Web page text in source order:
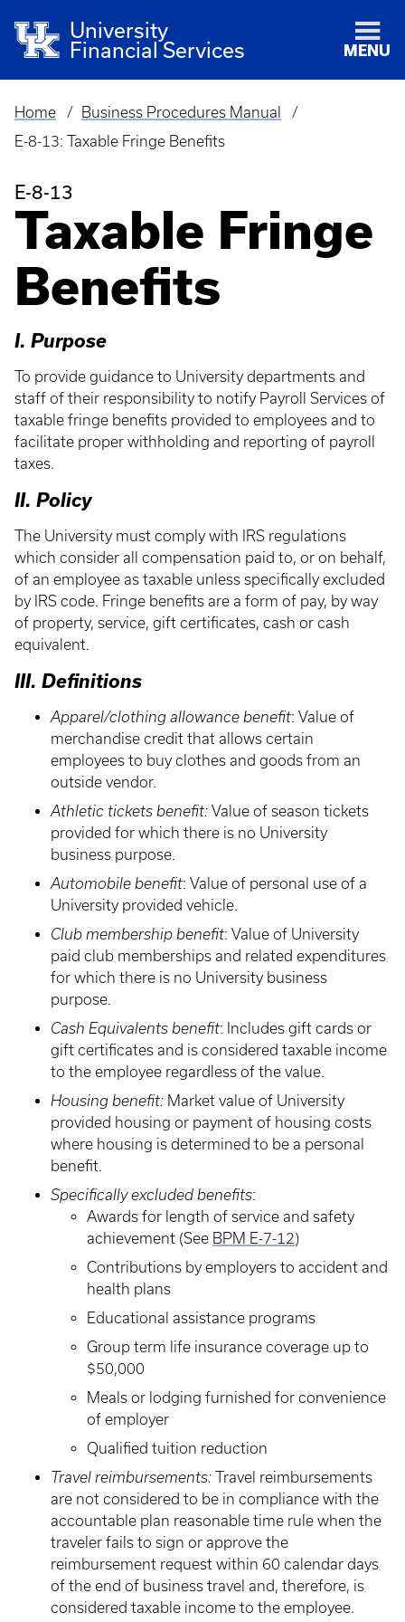
University
Financial Services
MENU
Breadcrumb
Home
Business Procedures Manual
E-8-13: Taxable Fringe Benefits
E-8-13
Taxable Fringe
Benefits
I. Purpose
To provide guidance to University departments and
staff of their responsibility to notify Payroll Services of
taxable fringe benefits provided to employees and to
facilitate proper withholding and reporting of payroll
taxes.
II. Policy
The University must comply with IRS regulations
which consider all compensation paid to, or on behalf,
of an employee as taxable unless specifically excluded
by IRS code. Fringe benefits are a form of pay, by way
of property, service, gift certificates, cash or cash
equivalent.
III. Definitions
Apparel/clothing allowance benefit: Value of
merchandise credit that allows certain
employees to buy clothes and goods from an
outside vendor.
Athletic tickets benefit: Value of season tickets
provided for which there is no University
business purpose.
Automobile benefit: Value of personal use of a
University provided vehicle.
Club membership benefit: Value of University
paid club memberships and related expenditures
for which there is no University business
purpose.
Cash Equivalents benefit: Includes gift cards or
gift certificates and is considered taxable income
to the employee regardless of the value.
Housing benefit: Market value of University
provided housing or payment of housing costs
where housing is determined to be a personal
benefit.
Specifically excluded benefits:
Awards for length of service and safety
achievement (See BPM E-7-12)
Contributions by employers to accident and
health plans
Educational assistance programs
Group term life insurance coverage up to
$50,000
Meals or lodging furnished for convenience
of employer
Qualified tuition reduction
Travel reimbursements: Travel reimbursements
are not considered to be in compliance with the
accountable plan reasonable time rule when the
traveler fails to sign or approve the
reimbursement request within 60 calendar days
of the end of business travel and, therefore, is
considered taxable income to the employee.